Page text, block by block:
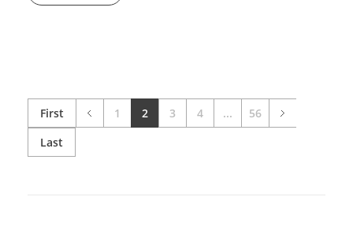
First 1 2 3 4 ...
56
Last